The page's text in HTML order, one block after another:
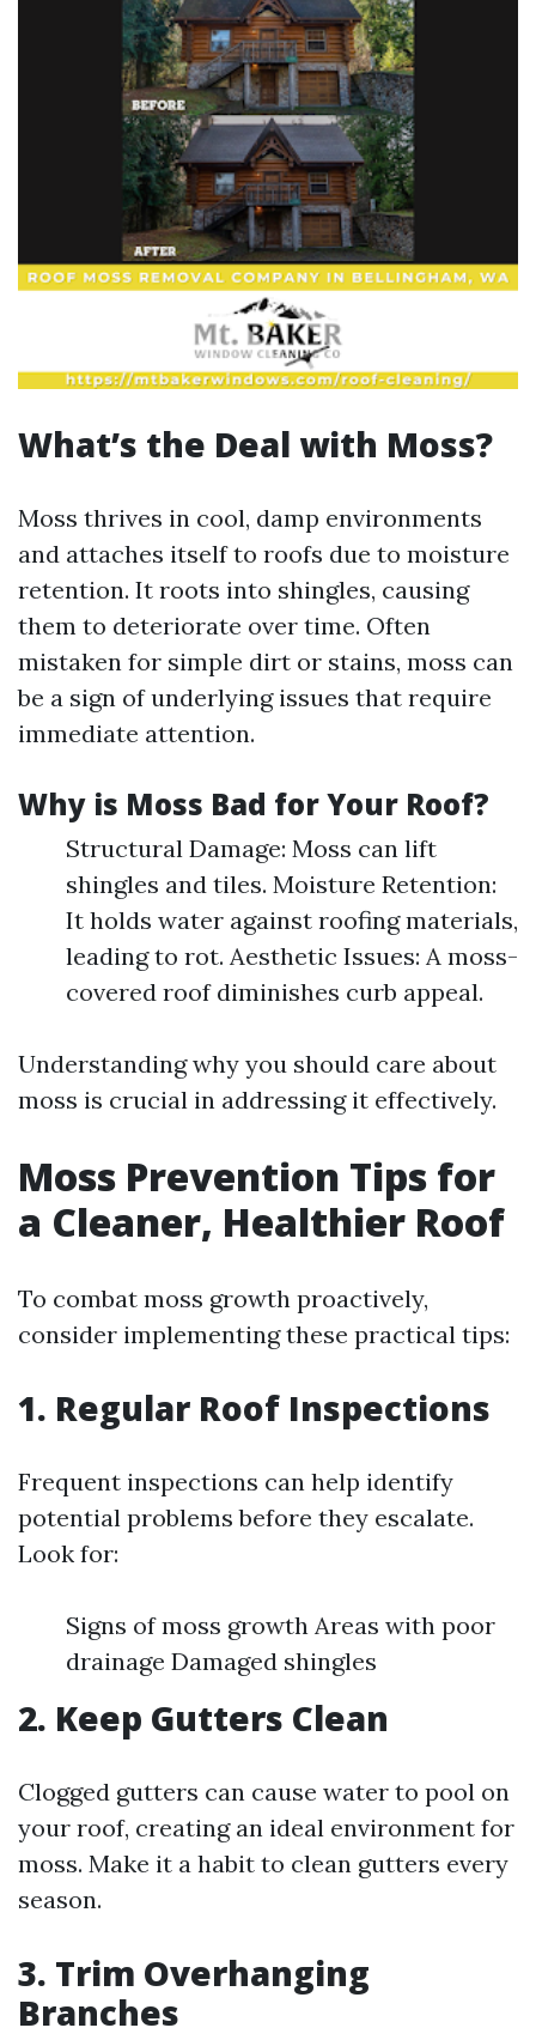
What’s the Deal with Moss?
Moss thrives in cool, damp environments
and attaches itself to roofs due to moisture
retention. It roots into shingles, causing
them to deteriorate over time. Often
mistaken for simple dirt or stains, moss can
be a sign of underlying issues that require
immediate attention.
Why is Moss Bad for Your Roof?
Structural Damage: Moss can lift
shingles and tiles. Moisture Retention:
It holds water against roofing materials,
leading to rot. Aesthetic Issues: A moss-
covered roof diminishes curb appeal.
Understanding why you should care about
moss is crucial in addressing it effectively.
Moss Prevention Tips for
a Cleaner, Healthier Roof
To combat moss growth proactively,
consider implementing these practical tips:
1. Regular Roof Inspections
Frequent inspections can help identify
potential problems before they escalate.
Look for:
Signs of moss growth Areas with poor
drainage Damaged shingles
2. Keep Gutters Clean
Clogged gutters can cause water to pool on
your roof, creating an ideal environment for
moss. Make it a habit to clean gutters every
season.
3. Trim Overhanging
Branches